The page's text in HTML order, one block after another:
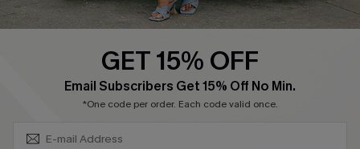
QUICK LINKS
Ambassador Program
GET 15% OFF
Email Subscribers Get 15% Off No Min.
*One code per order. Each code valid once.